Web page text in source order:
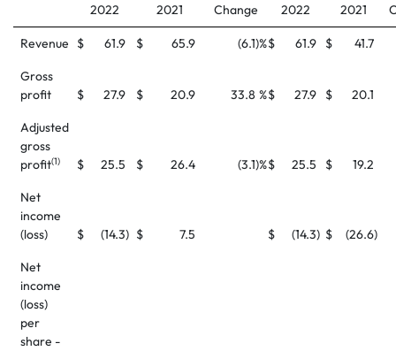
2022
2021
Change
2022
2021
Revenue $ 61.9 $ 65.9 (6.1)%$ 61.9 $ 41.7
Gross
profit
$ 27.9 $ 20.9 33.8 %$ 27.9 $ 20.1
Adjusted
gross
profit(1) $ 25.5 $ 26.4 (3.1)%$ 25.5 $ 19.2
Net
income
(loss)
$ (14.3) $ 7.5 $ (14.3) $ (26.6)
Net
income
(loss)
per
share -